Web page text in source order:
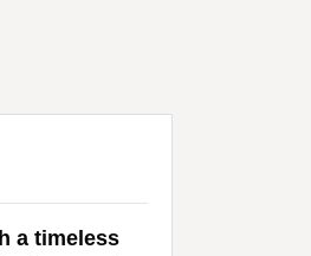
a timeless